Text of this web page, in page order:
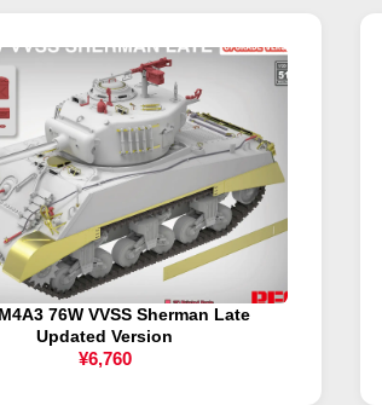
76W VVSS Sherman Late
Updated Version
¥6,760